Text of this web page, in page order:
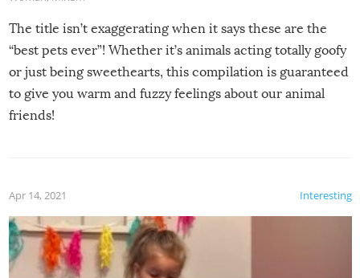
The title isn’t exaggerating when it says these are the
“best pets ever”! Whether it’s animals acting totally goofy
or just being sweethearts, this compilation is guaranteed
to give you warm and fuzzy feelings about our animal
friends!
Interesting
Apr 14, 2021